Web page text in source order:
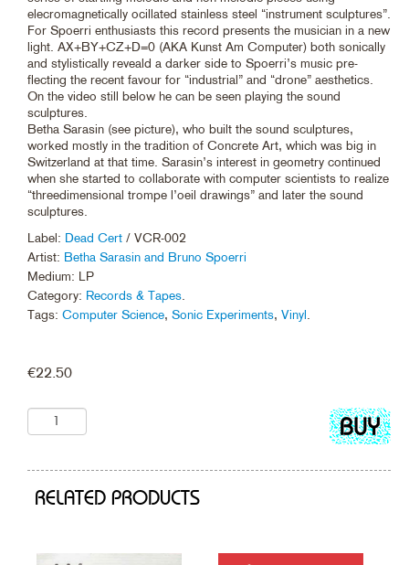
elecromagnetically ocillated stainless steel “instrument sculptures”.
For Spoerri enthusiasts this record presents the musician in a new
light. AX+BY+CZ+D=0 (AKA Kunst Am Computer) both sonically
and stylistically reveald a darker side to Spoerri’s music pre-
flecting the recent favour for “industrial” and “drone” aesthetics.
On the video still below he can be seen playing the sound
sculptures.
Betha Sarasin (see picture), who built the sound sculptures,
worked mostly in the tradition of Concrete Art, which was big in
Switzerland at that time. Sarasin’s interest in geometry continued
when she started to collaborate with computer scientists to realize
“threedimensional trompe l’oeil drawings” and later the sound
sculptures.
Label: Dead Cert / VCR-002
Artist: Betha Sarasin and Bruno Spoerri
Medium: LP
Category: Records & Tapes
Tags: Computer Science, Sonic Experiments, Vinyl
€22.50
Add
to
RELATED PRODUCTS